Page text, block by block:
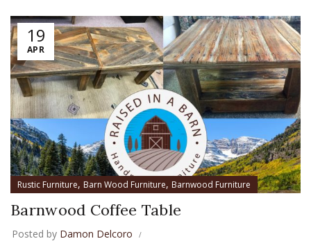
19
APR
Rustic Furniture, Barn Wood Furniture, Barnwood Furniture
Barnwood Coffee Table
Posted by Damon Delcoro